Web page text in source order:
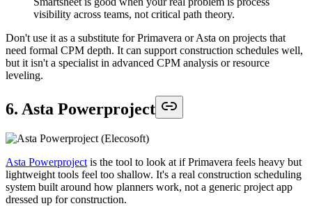
visibility across teams, not critical path theory.
Don't use it as a substitute for Primavera or Asta on projects that
need formal CPM depth. It can support construction schedules well,
but it isn't a specialist in advanced CPM analysis or resource
leveling.
6. Asta Powerproject
Asta Powerproject is the tool to look at if Primavera feels heavy but
lightweight tools feel too shallow. It's a real construction scheduling
system built around how planners work, not a generic project app
dressed up for construction.